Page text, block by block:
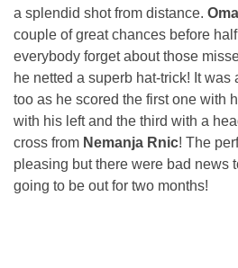
a splendid shot from distance.
couple of great chances before
everybody forget about those
he netted a superb hat-trick! It
too as he scored the first one with
with his left and the third with a
cross from Nemanja Rnic! The
pleasing but there were bad news
going to be out for two months!